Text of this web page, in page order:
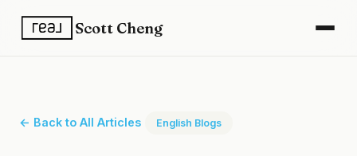
Scott Cheng
← Back to All Articles English Blogs